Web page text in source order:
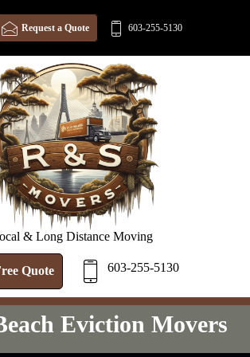
& Long Distance Moving
Quote 603-255-5130
Request a Quote 603-255-5130
Eviction Movers